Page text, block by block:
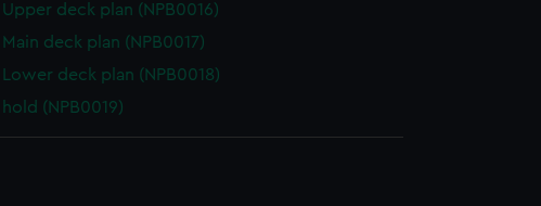
Upper deck plan (NPB0016)
Main deck plan (NPB0017)
Lower deck plan (NPB0018)
hold (NPB0019)